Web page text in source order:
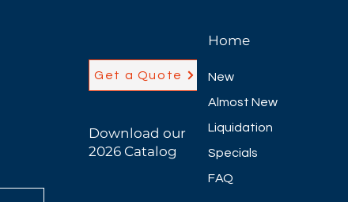
Get a Quote
Download our
2026 Catalog
Home
New
Almost New
Liquidation
Specials
FAQ